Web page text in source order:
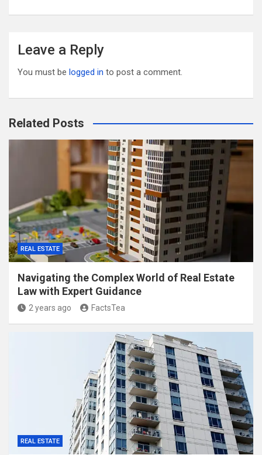
Leave a Reply
You must be logged in to post a comment.
Related Posts
REAL ESTATE
Navigating the Complex World of Real Estate
Law with Expert Guidance
2 years ago FactsTea
REAL ESTATE